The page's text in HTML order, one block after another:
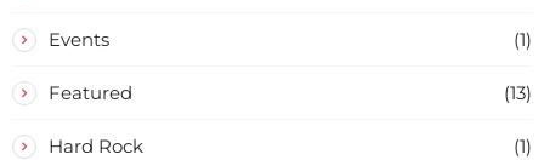
Events (1)
Featured (13)
Hard Rock (1)